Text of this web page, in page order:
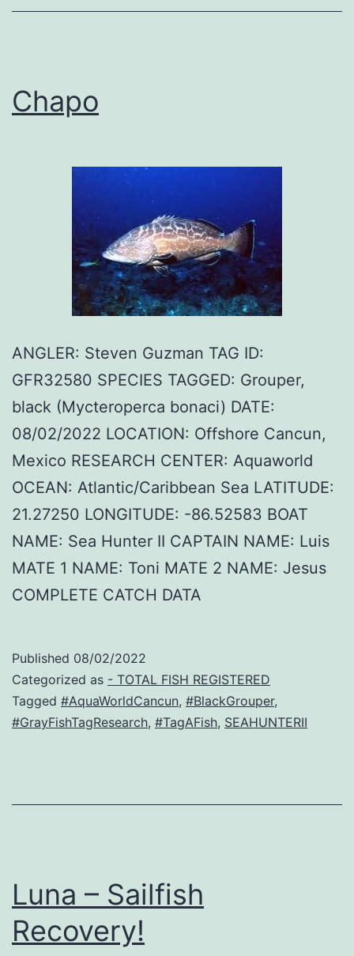
Chapo
ANGLER: Steven Guzman TAG ID:
GFR32580 SPECIES TAGGED: Grouper,
black (Mycteroperca bonaci) DATE:
08/02/2022 LOCATION: Offshore Cancun,
Mexico RESEARCH CENTER: Aquaworld
OCEAN: Atlantic/Caribbean Sea LATITUDE:
21.27250 LONGITUDE: -86.52583 BOAT
NAME: Sea Hunter II CAPTAIN NAME: Luis
MATE 1 NAME: Toni MATE 2 NAME: Jesus
COMPLETE CATCH DATA
Published 08/02/2022
Categorized as - TOTAL FISH REGISTERED
Tagged #AquaWorldCancun, #BlackGrouper,
#GrayFishTagResearch, #TagAFish, SEAHUNTERII
Luna – Sailfish
Recovery!